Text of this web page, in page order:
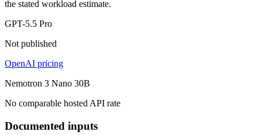
the stated workload estimate.
GPT-5.5 Pro
Not published
OpenAI pricing
Nemotron 3 Nano 30B
No comparable hosted API rate
Documented inputs